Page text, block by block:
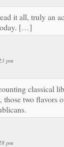
it all, truly an
[…]
pm
classical
those two flavors
pm